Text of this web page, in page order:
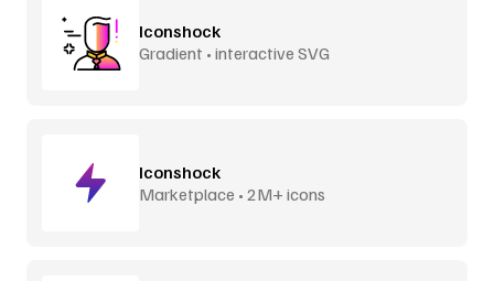
Iconshock
Gradient • interactive SVG
Iconshock
Marketplace • 2M+ icons